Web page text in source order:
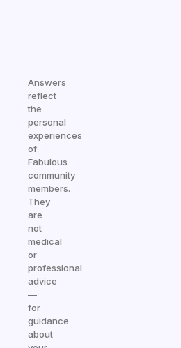
Answers
reflect
the
personal
experiences
of
Fabulous
community
members.
They
are
not
medical
or
professional
advice
—
for
guidance
about